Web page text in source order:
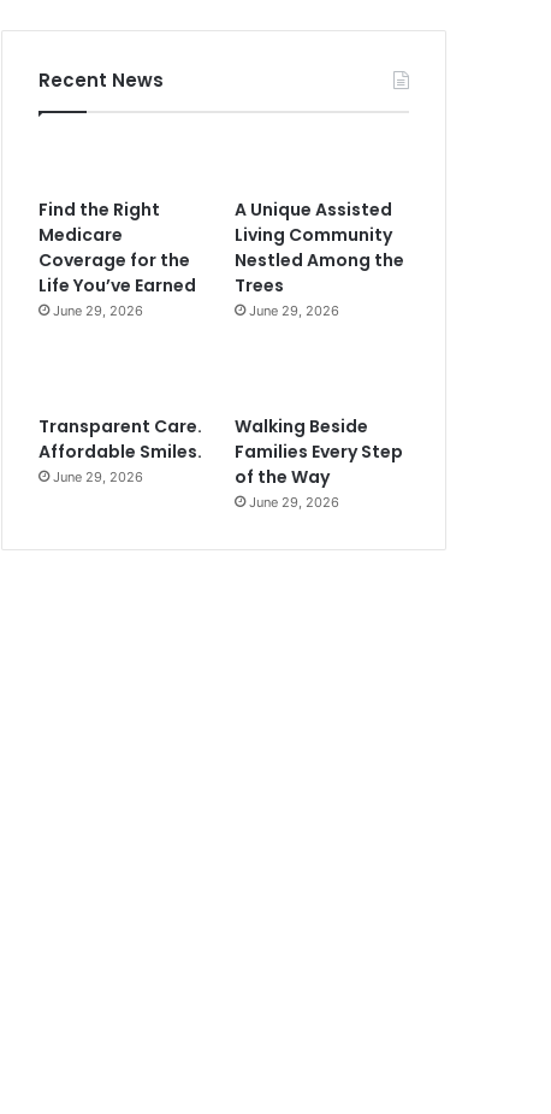
Recent News
Find the Right
Medicare
Coverage for the
Life You’ve Earned
June 29, 2026
A Unique Assisted
Living Community
Nestled Among the
Trees
June 29, 2026
Transparent Care.
Affordable Smiles.
June 29, 2026
Walking Beside
Families Every Step
of the Way
June 29, 2026